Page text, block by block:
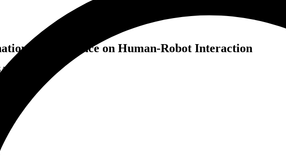
Conference on Human-Robot Interaction